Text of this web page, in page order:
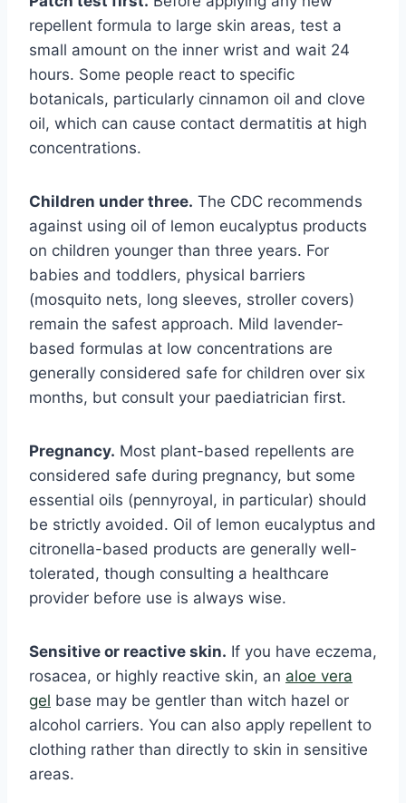
repellent formula to large skin areas, test a
small amount on the inner wrist and wait 24
hours. Some people react to specific
botanicals, particularly cinnamon oil and clove
oil, which can cause contact dermatitis at high
concentrations.
Children under three. The CDC recommends
against using oil of lemon eucalyptus products
on children younger than three years. For
babies and toddlers, physical barriers
(mosquito nets, long sleeves, stroller covers)
remain the safest approach. Mild lavender-
based formulas at low concentrations are
generally considered safe for children over six
months, but consult your paediatrician first.
Pregnancy. Most plant-based repellents are
considered safe during pregnancy, but some
essential oils (pennyroyal, in particular) should
be strictly avoided. Oil of lemon eucalyptus and
citronella-based products are generally well-
tolerated, though consulting a healthcare
provider before use is always wise.
Sensitive or reactive skin. If you have eczema,
rosacea, or highly reactive skin, an aloe vera
gel base may be gentler than witch hazel or
alcohol carriers. You can also apply repellent to
clothing rather than directly to skin in sensitive
areas.